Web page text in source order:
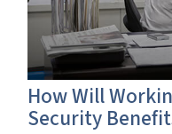
How Will
Security